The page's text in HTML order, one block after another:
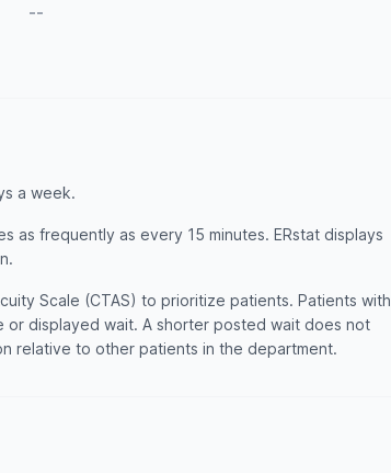
--
a week.
as frequently as every 15 minutes. ERstat displays
Scale (CTAS) to prioritize patients. Patients with
or displayed wait. A shorter posted wait does not
relative to other patients in the department.